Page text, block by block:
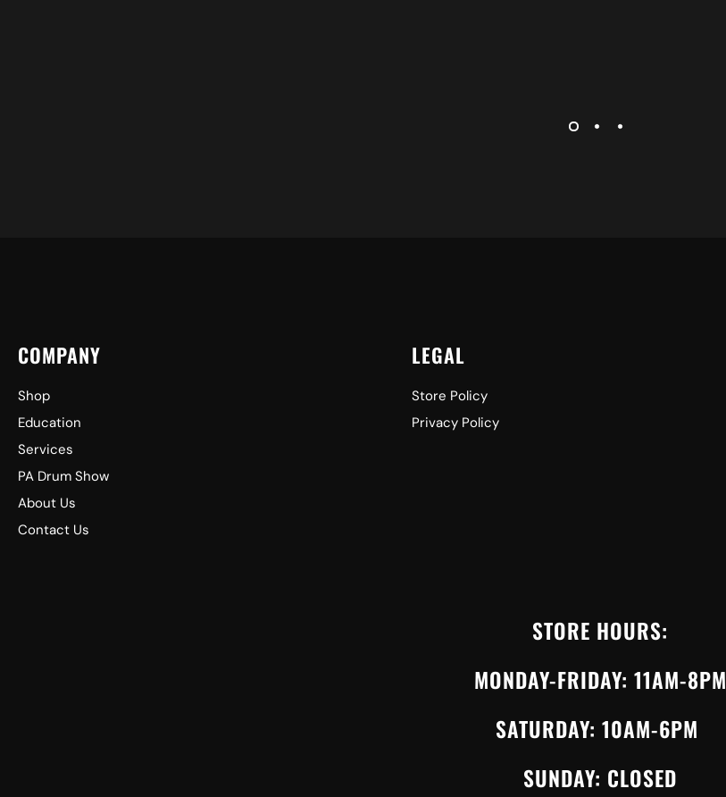
COMPANY
Shop
Education
Services
PA Drum Show
About Us
Contact Us
LEGAL
Store Policy
Privacy Policy
STORE HOURS:
MONDAY-FRIDAY: 11AM-8PM
SATURDAY: 10AM-6PM
SUNDAY: CLOSED